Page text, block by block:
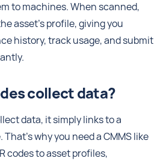
to machines. When scanned,
asset’s profile, giving you
history, track usage, and submit
collect data?
data, it simply links to a
why you need a CMMS like
codes to asset profiles,